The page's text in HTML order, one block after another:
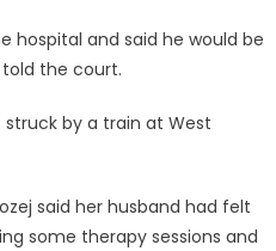
hospital and said he would be
told the court.
struck by a train at West
said her husband had felt
some therapy sessions and